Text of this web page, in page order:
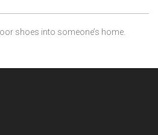
shoes into someone’s home.